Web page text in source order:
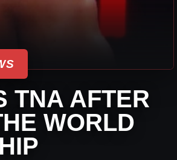
TNA AFTER
WORLD